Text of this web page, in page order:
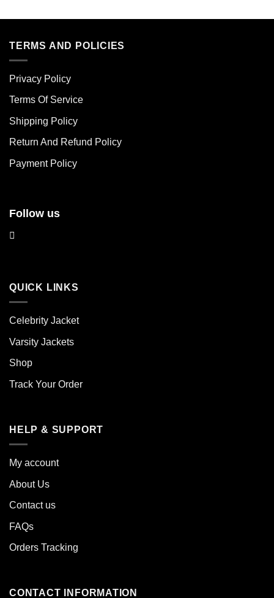
multiple
options
chosen
the
page
TERMS AND POLICIES
Privacy Policy
Terms Of Service
Shipping Policy
Return And Refund Policy
Payment Policy
Follow us
QUICK LINKS
Celebrity Jacket
Varsity Jackets
Shop
Track Your Order
HELP & SUPPORT
My account
About Us
Contact us
FAQs
Orders Tracking
CONTACT INFORMATION